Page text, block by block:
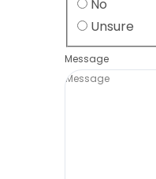
No
Unsure
Message